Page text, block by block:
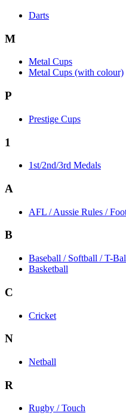
Darts
M
Metal Cups
Metal Cups (with colour)
P
Prestige Cups
1
1st/2nd/3rd Medals
A
AFL / Aussie Rules /
B
Baseball / Softball / T-
Basketball
C
Cricket
N
Netball
R
Rugby / Touch